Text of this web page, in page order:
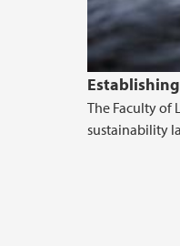
The Faculty of
sustainability